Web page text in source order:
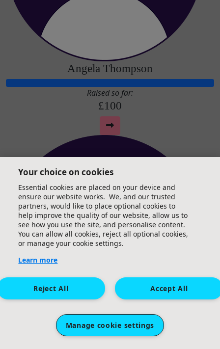
Angela Thompson
Raised so far:
£100
Irina Agurjanova
Your choice on cookies
Essential cookies are placed on your device and
ensure our website works. We, and our trusted
partners, would like to place optional cookies to
help improve the quality of our website, allow us to
see how you use the site, and personalise content.
You can allow all cookies, reject all optional cookies,
or manage your cookie settings.
Learn more
Accept All
Reject All
Manage cookie settings